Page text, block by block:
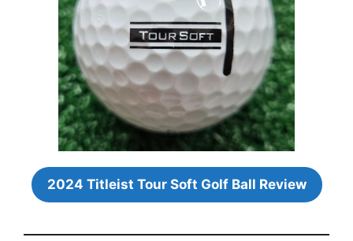
2024 Titleist Tour Soft Golf Ball Review